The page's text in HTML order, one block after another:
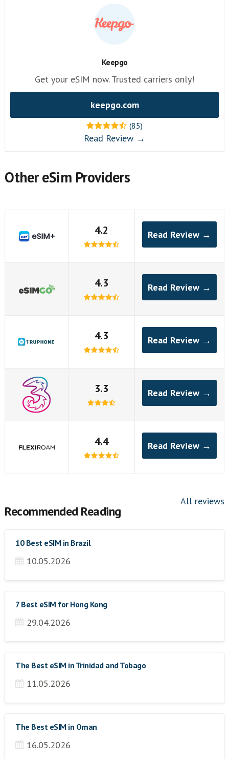
Keepgo
Get your eSIM now. Trusted carriers only!
keepgo.com
(85)
Read Review →
Other eSim Providers
4.2 Read Review →
4.3 Read Review →
4.3 Read Review →
3.3 Read Review →
4.4 Read Review →
All reviews
Recommended Reading
10 Best eSIM in Brazil
10.05.2026
7 Best eSIM for Hong Kong
29.04.2026
The Best eSIM in Trinidad and Tobago
11.05.2026
The Best eSIM in Oman
16.05.2026